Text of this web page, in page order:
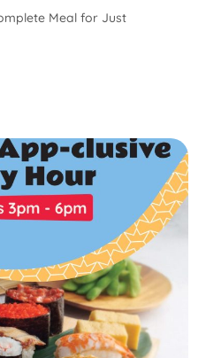
Meal for Just